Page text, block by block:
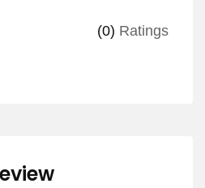
(0) Ratings